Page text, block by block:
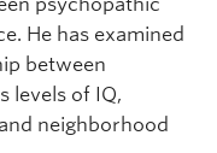
He has examined
between
levels of IQ,
neighborhood